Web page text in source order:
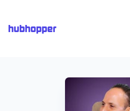
hubhopper